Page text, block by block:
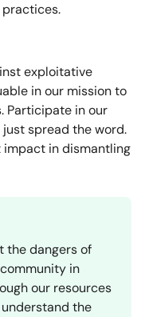
exploitative
in our mission to
Participate in our
spread the word.
impact in dismantling
the dangers of
in
our resources
the